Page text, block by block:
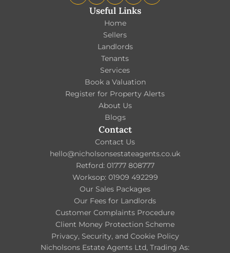
Useful Links
Home
Sellers
Landlords
Tenants
Services
Book a Valuation
Register for Property Alerts
About Us
Blogs
Contact
Contact Us
hello@nicholsonsestateagents.co.uk
Retford: 01777 808777
Worksop: 01909 492299
Our Sales Packages
Our Fees for Landlords
Customer Complaints Procedure
Client Money Protection Scheme
Privacy, Security, and Cookie Policy
Nicholsons Estate Agents Ltd, Trading As: